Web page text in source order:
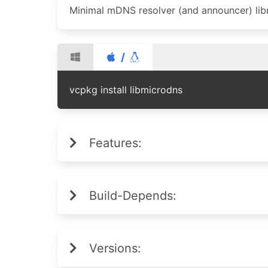
Minimal mDNS resolver (and announcer)
/
vcpkg install libmicrodns
Features:
Build-Depends:
Versions: